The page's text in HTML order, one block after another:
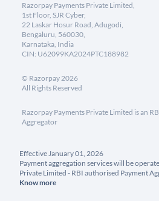
Razorpay Payments Private Limited,
1st Floor, SJR Cyber,
22 Laskar Hosur Road, Adugodi,
Bengaluru, 560030,
Karnataka, India
CIN: U62099KA2024PTC188982
© Razorpay2026
All Rights Reserved
Razorpay Payments Private Limited is an
Aggregator
Effective January 01, 2026
Payment aggregation services will be
Private Limited - RBI authorised Payment
Know more